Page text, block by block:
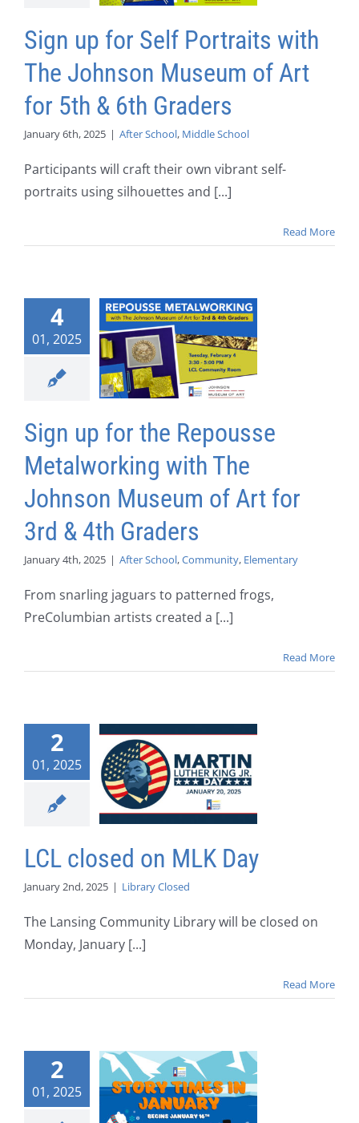
Sign up for Self Portraits with
The Johnson Museum of Art
for 5th & 6th Graders
January 6th, 2025 | After School, Middle School
Participants will craft their own vibrant self-
portraits using silhouettes and [...]
Read More
4
01, 2025
Sign up for the Repousse
Metalworking with The
Johnson Museum of Art for
3rd & 4th Graders
January 4th, 2025 | After School,Community, Elementary
From snarling jaguars to patterned frogs,
PreColumbian artists created a [...]
Read More
2
01, 2025
LCL closed on MLK Day
January 2nd, 2025 | Library Closed
The Lansing Community Library will be closed on
Monday, January [...]
Read More
2
01, 2025